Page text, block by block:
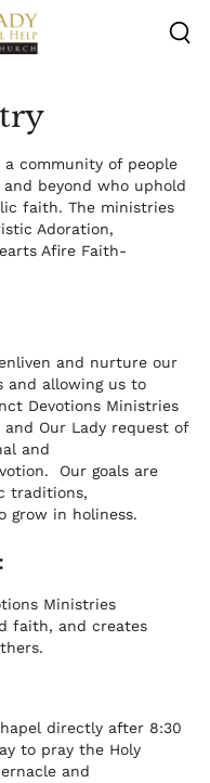
a community of people
and beyond who uphold
faith. The ministries
Adoration,
Afire Faith-
and nurture our
and allowing us to
Devotions Ministries
Our Lady request of
and
Our goals are
traditions,
grow in holiness.
Ministries
faith, and creates
directly after 8:30
to pray the Holy
and